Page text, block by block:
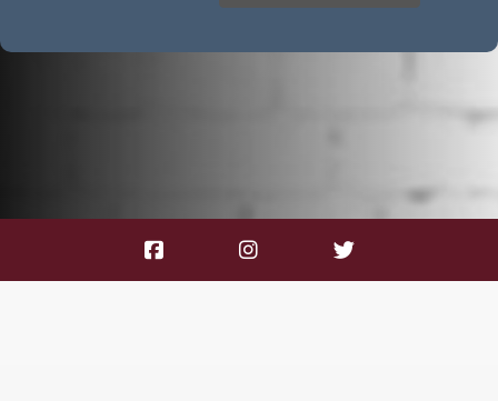
Find msepscor on Facebook
Find msepscor on
Find msepscor